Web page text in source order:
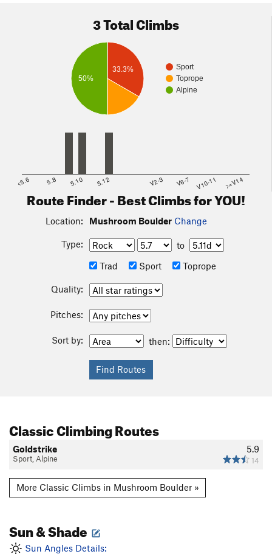
3 Total Climbs
Sport
Toprope
Alpine
33.3%
50%
<5.6 5.8 5.10 5.12 V2-3 V6-7 V10-11 >=V14
Route Finder - Best Climbs for YOU!
Location: Mushroom Boulder Change
Type:
to
Trad
Sport Toprope
Quality:
Pitches:
Sort by: then:
Classic Climbing Routes
5.9
14
Goldstrike
Sport, Alpine
More Classic Climbs in Mushroom Boulder »
Sun & Shade
Sun Angles Details: